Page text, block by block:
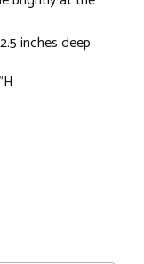
inches deep